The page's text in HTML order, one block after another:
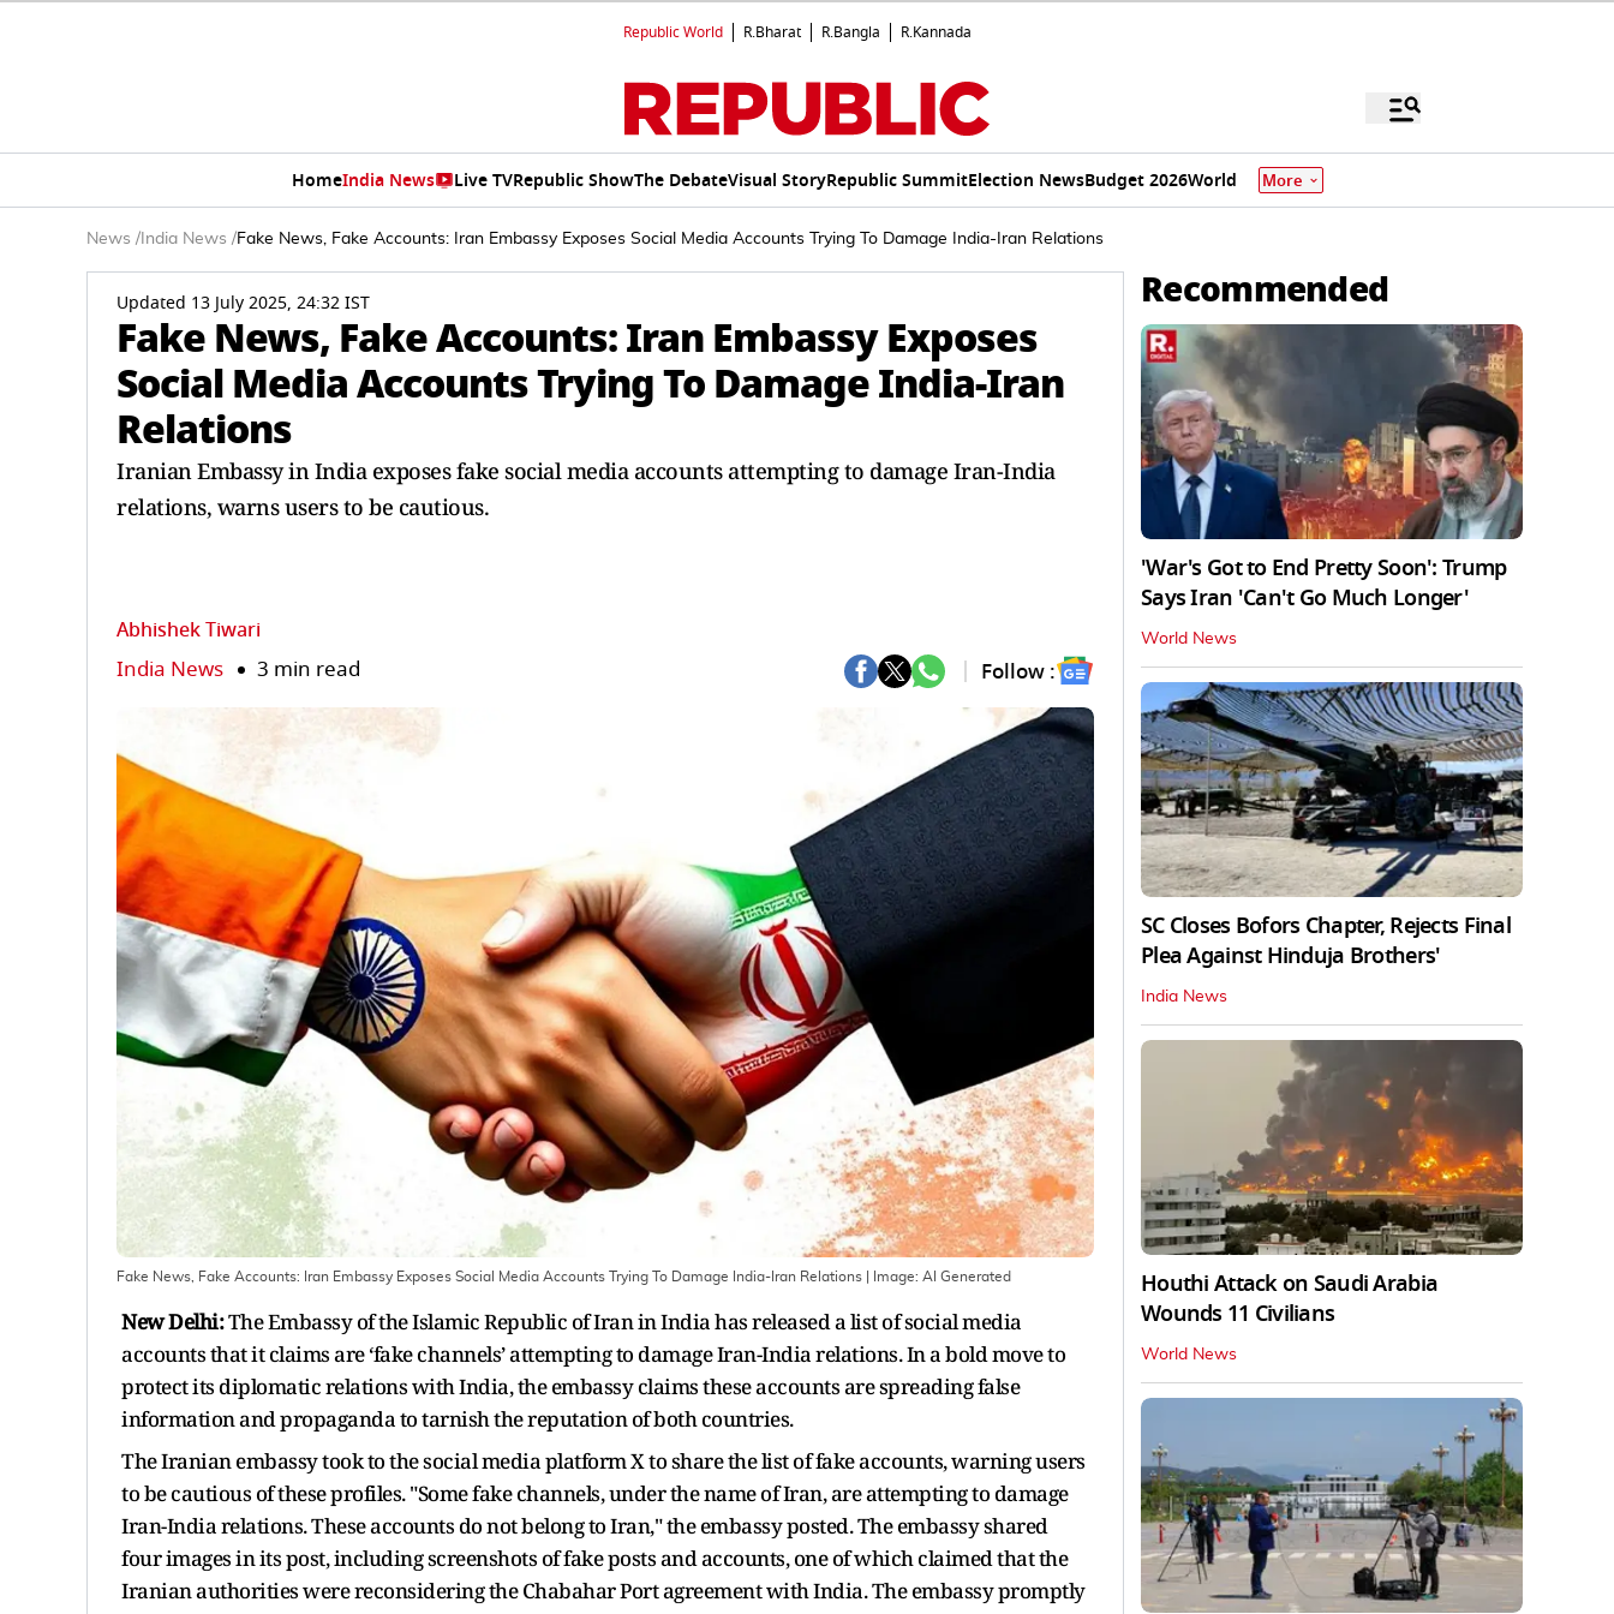
Republic World R.Bharat R.Bangla R.Kannada
HomeIndia News Live TVRepublic ShowThe DebateVisual StoryRepublic SummitElection NewsBudget 2026World More
News / India News /Fake News, Fake Accounts: Iran Embassy Exposes Social Media Accounts Trying To Damage India-Iran Relations
Updated 13 July 2025, 24:32 IST
Fake News, Fake Accounts: Iran Embassy Exposes
Social Media Accounts Trying To Damage India-Iran
Relations
Iranian Embassy in India exposes fake social media accounts attempting to damage Iran-India
relations, warns users to be cautious.
Abhishek Tiwari
India News 3 min read Follow :
Fake News, Fake Accounts: Iran Embassy Exposes Social Media Accounts Trying To Damage India-Iran Relations | Image: AI Generated
New Delhi:The Embassy of the Islamic Republic of Iran in India has released a list of social media
accounts that it claims are ‘fake channels’ attempting to damage Iran-India relations. In a bold move to
protect its diplomatic relations with India, the embassy claims these accounts are spreading false
information and propaganda to tarnish the reputation of both countries.
The Iranian embassy took to the social media platform X to share the list of fake accounts, warning users
to be cautious of these profiles. "Some fake channels, under the name of Iran, are attempting to damage
Iran-India relations. These accounts do not belong to Iran," the embassy posted. The embassy shared
four images in its post, including screenshots of fake posts and accounts, one of which claimed that the
Iranian authorities were reconsidering the Chabahar Port agreement with India. The embassy promptly
Recommended
'War's Got to End Pretty Soon': Trump
Says Iran 'Can't Go Much Longer'
World News
SC Closes Bofors Chapter, Rejects Final
Plea Against Hinduja Brothers'
India News
Houthi Attack on Saudi Arabia
Wounds 11 Civilians
World News